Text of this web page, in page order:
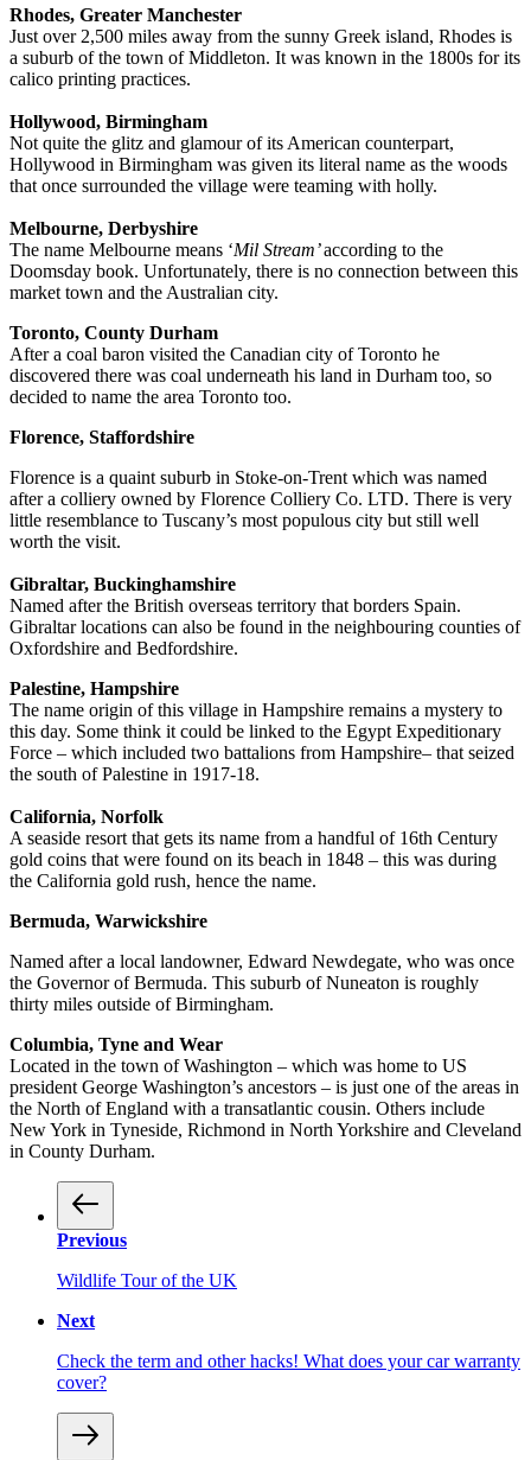
Rhodes, Greater Manchester
Just over 2,500 miles away from the sunny Greek island, Rhodes is
a suburb of the town of Middleton. It was known in the 1800s for its
calico printing practices.
Hollywood, Birmingham
Not quite the glitz and glamour of its American counterpart,
Hollywood in Birmingham was given its literal name as the woods
that once surrounded the village were teaming with holly.
Melbourne, Derbyshire
The name Melbourne means ‘Mil Stream’according to the
Doomsday book. Unfortunately, there is no connection between this
market town and the Australian city.
Toronto, County Durham
After a coal baron visited the Canadian city of Toronto he
discovered there was coal underneath his land in Durham too, so
decided to name the area Toronto too.
Florence, Staffordshire
Florence is a quaint suburb in Stoke-on-Trent which was named
after a colliery owned by Florence Colliery Co. LTD. There is very
little resemblance to Tuscany’s most populous city but still well
worth the visit.
Gibraltar, Buckinghamshire
Named after the British overseas territory that borders Spain.
Gibraltar locations can also be found in the neighbouring counties of
Oxfordshire and Bedfordshire.
Palestine, Hampshire
The name origin of this village in Hampshire remains a mystery to
this day. Some think it could be linked to the Egypt Expeditionary
Force – which included two battalions from Hampshire– that seized
the south of Palestine in 1917-18.
California, Norfolk
A seaside resort that gets its name from a handful of 16th Century
gold coins that were found on its beach in 1848 – this was during
the California gold rush, hence the name.
Bermuda, Warwickshire
Named after a local landowner, Edward Newdegate, who was once
the Governor of Bermuda. This suburb of Nuneaton is roughly
thirty miles outside of Birmingham.
Columbia, Tyne and Wear
Located in the town of Washington – which was home to US
president George Washington’s ancestors – is just one of the areas in
the North of England with a transatlantic cousin. Others include
New York in Tyneside, Richmond in North Yorkshire and Cleveland
in County Durham.
Previous
Wildlife Tour of the UK
Next
Check the term and other hacks! What does your car warranty
cover?